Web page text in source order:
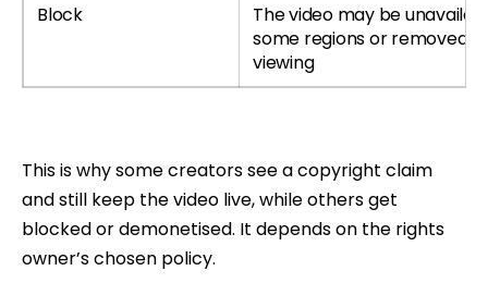
Block
The video may be
some regions or removed
viewing
This is why some creators see a copyright claim
and still keep the video live, while others get
blocked or demonetised. It depends on the rights
owner’s chosen policy.